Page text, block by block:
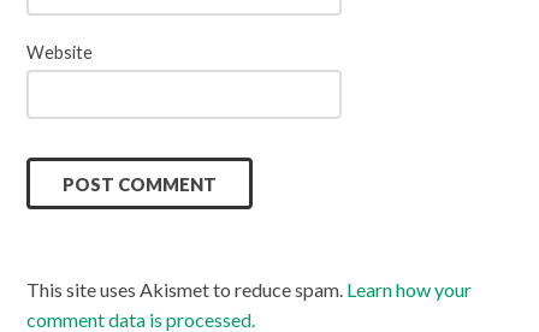
Website
This site uses Akismet to reduce spam. Learn how your
comment data is processed.